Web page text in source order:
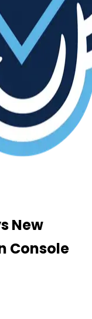
New
Console